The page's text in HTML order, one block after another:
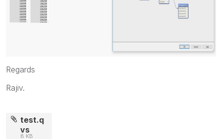
Regards
Rajiv.
test.q
vs
8 KB